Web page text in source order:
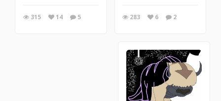
315 14 5 283 6 2